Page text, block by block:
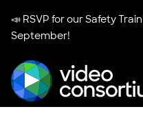
📣 RSVP for ourSafety
September!
Video Consortium